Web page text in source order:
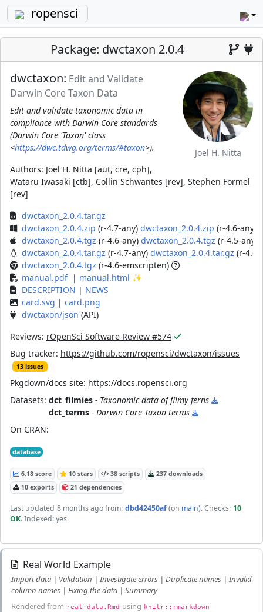
ropensci
Package: dwctaxon 2.0.4
Joel H. Nitta
dwctaxon: Edit and Validate
Darwin Core Taxon Data
Edit and validate taxonomic data in
compliance with Darwin Core standards
(Darwin Core 'Taxon' class
<https://dwc.tdwg.org/terms/#taxon>).
Authors: Joel H. Nitta [aut, cre, cph],
Wataru Iwasaki [ctb], Collin Schwantes [rev], Stephen Formel
[rev]
dwctaxon_2.0.4.tar.gz
dwctaxon_2.0.4.zip (r-4.7-any) dwctaxon_2.0.4.zip (r-4.6-any)
dwctaxon_2.0.4.tgz (r-4.6-any) dwctaxon_2.0.4.tgz (r-4.5-any)
dwctaxon_2.0.4.tar.gz (r-4.7-any) dwctaxon_2.0.4.tar.gz (r-4.6-
dwctaxon_2.0.4.tgz (r-4.6-emscripten)
manual.pdf | manual.html ✨
DESCRIPTION | NEWS
card.svg | card.png
dwctaxon/json (API)
Reviews: rOpenSci Software Review #574
Bug tracker: https://github.com/ropensci/dwctaxon/issues
13 issues
Pkgdown/docs site: https://docs.ropensci.org
Datasets: dct_filmies - Taxonomic data of filmy ferns
dct_terms - Darwin Core Taxon terms
On CRAN:
database
6.18 score 10 stars 38 scripts
237 downloads
10 exports
21 dependencies
Last updated 8 months agofrom: dbd42450af(on main). Checks: 10
OK. Indexed: yes.
Real World Example
Import data | Validation | Investigate errors | Duplicate names | Invalid
column names | Fixing the data | Summary
Rendered from real-data.Rmd using knitr::rmarkdown